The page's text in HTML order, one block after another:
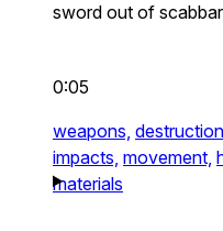
sword out of
0:05
weapons,
impacts, movement,
materials